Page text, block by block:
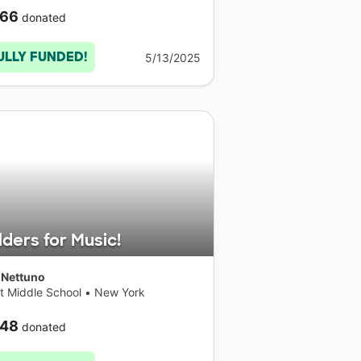
donated
FUNDED! 5/13/2025
for Music!
Middle School • New York
donated